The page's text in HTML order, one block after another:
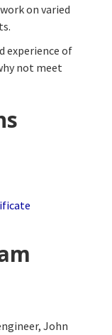
on varied
experience of
not meet
John